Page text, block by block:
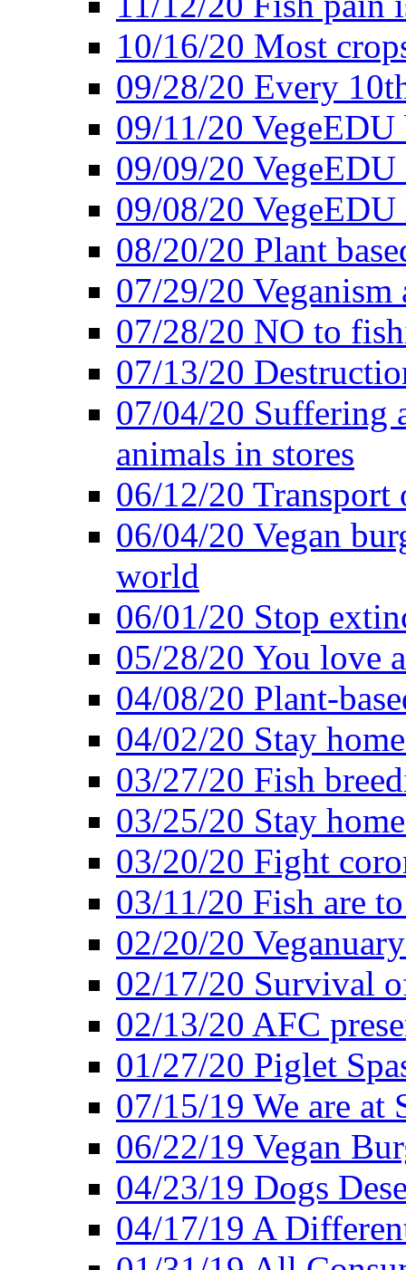
10/16/20 Most
09/28/20 Every
09/11/20 VegeEDU
09/09/20
09/08/20 VegeEDU
08/20/20 Plant
07/29/20
07/28/20 NO to
07/13/20
07/04/20 Suffering
animals in stores
06/12/20
06/04/20 Vegan
world
06/01/20 Stop
05/28/20 You love
04/08/20 Plant-
04/02/20 Stay
03/27/20 Fish
03/25/20 Stay
03/20/20 Fight
03/11/20 Fish are
02/20/20
02/17/20 Survival
02/13/20 AFC
01/27/20 Piglet
07/15/19 We are at
06/22/19 Vegan
04/23/19 Dogs
04/17/19 A